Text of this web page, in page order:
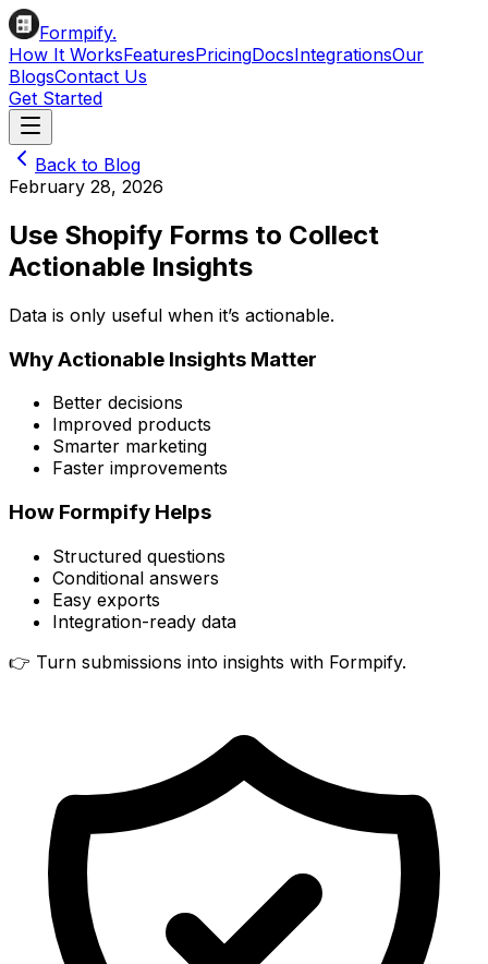
Formpify.
How It WorksFeaturesPricingDocsIntegrationsOur
BlogsContact Us
Get Started
Back to Blog
February 28, 2026
Use Shopify Forms to Collect
Actionable Insights
Data is only useful when it’s actionable.
Why Actionable Insights Matter
Better decisions
Improved products
Smarter marketing
Faster improvements
How Formpify Helps
Structured questions
Conditional answers
Easy exports
Integration-ready data
👉 Turn submissions into insights with Formpify.